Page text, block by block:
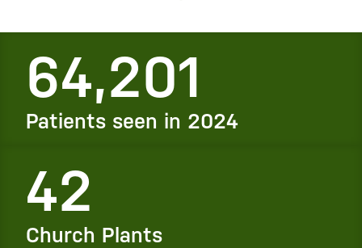
64,201
Patients seen in 2024
42
Church Plants